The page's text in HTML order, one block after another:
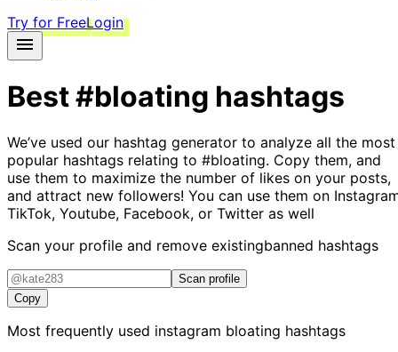
Try for FreeLogin
Best#bloating hashtags
We’ve used our hashtag generator to analyze all the most
popular hashtags relating to #bloating. Copy them, and
use them to maximize the number of likes on your posts,
and attract new followers! You can use them on
TikTok, Youtube, Facebook, or Twitter as well
Scan your profile and remove existingbanned hashtags
Scan profile
Copy
Most frequently used instagram bloating hashtags